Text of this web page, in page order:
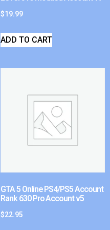
$19.99
ADD TO CART
GTA 5 Online PS4/PS5 Account
Rank 630 Pro Account v5
$22.95